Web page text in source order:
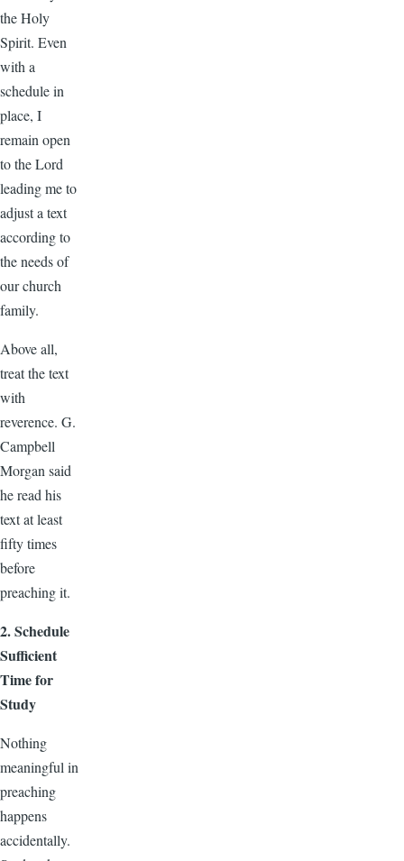
the Holy
Spirit. Even
with a
schedule in
place, I
remain open
to the Lord
leading me to
adjust a text
according to
the needs of
our church
family.
Above all,
treat the text
with
reverence. G.
Campbell
Morgan said
he read his
text at least
fifty times
before
preaching it.
2. Schedule
Sufficient
Time for
Study
Nothing
meaningful in
preaching
happens
accidentally.